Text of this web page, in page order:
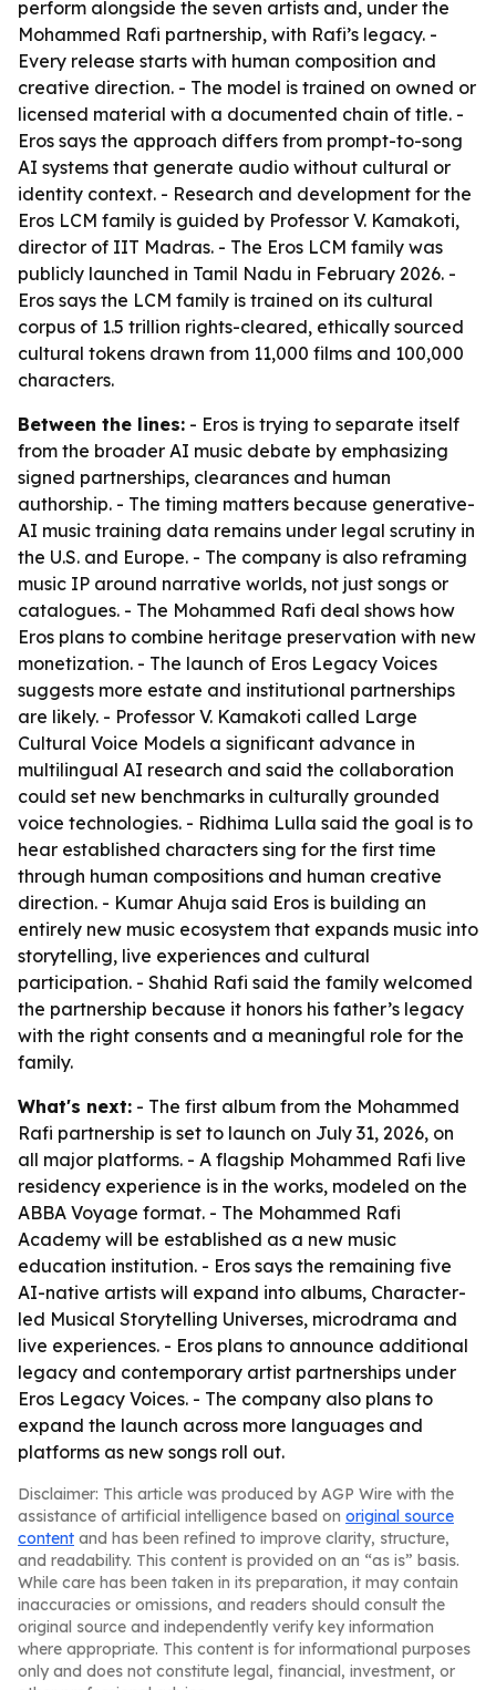
perform alongside the seven artists and, under the
Mohammed Rafi partnership, with Rafi’s legacy. -
Every release starts with human composition and
creative direction. - The model is trained on owned or
licensed material with a documented chain of title. -
Eros says the approach differs from prompt-to-song
AI systems that generate audio without cultural or
identity context. - Research and development for the
Eros LCM family is guided by Professor V. Kamakoti,
director of IIT Madras. - The Eros LCM family was
publicly launched in Tamil Nadu in February 2026. -
Eros says the LCM family is trained on its cultural
corpus of 1.5 trillion rights-cleared, ethically sourced
cultural tokens drawn from 11,000 films and 100,000
characters.
Between the lines: - Eros is trying to separate itself
from the broader AI music debate by emphasizing
signed partnerships, clearances and human
authorship. - The timing matters because generative-
AI music training data remains under legal scrutiny in
the U.S. and Europe. - The company is also reframing
music IP around narrative worlds, not just songs or
catalogues. - The Mohammed Rafi deal shows how
Eros plans to combine heritage preservation with new
monetization. - The launch of Eros Legacy Voices
suggests more estate and institutional partnerships
are likely. - Professor V. Kamakoti called Large
Cultural Voice Models a significant advance in
multilingual AI research and said the collaboration
could set new benchmarks in culturally grounded
voice technologies. - Ridhima Lulla said the goal is to
hear established characters sing for the first time
through human compositions and human creative
direction. - Kumar Ahuja said Eros is building an
entirely new music ecosystem that expands music into
storytelling, live experiences and cultural
participation. - Shahid Rafi said the family welcomed
the partnership because it honors his father’s legacy
with the right consents and a meaningful role for the
family.
What's next: - The first album from the Mohammed
Rafi partnership is set to launch on July 31, 2026, on
all major platforms. - A flagship Mohammed Rafi live
residency experience is in the works, modeled on the
ABBA Voyage format. - The Mohammed Rafi
Academy will be established as a new music
education institution. - Eros says the remaining five
AI-native artists will expand into albums, Character-
led Musical Storytelling Universes, microdrama and
live experiences. - Eros plans to announce additional
legacy and contemporary artist partnerships under
Eros Legacy Voices. - The company also plans to
expand the launch across more languages and
platforms as new songs roll out.
Disclaimer: This article was produced by AGP Wire with the
assistance of artificial intelligence based on original source
content and has been refined to improve clarity, structure,
and readability. This content is provided on an “as is” basis.
While care has been taken in its preparation, it may contain
inaccuracies or omissions, and readers should consult the
original source and independently verify key information
where appropriate. This content is for informational purposes
only and does not constitute legal, financial, investment, or